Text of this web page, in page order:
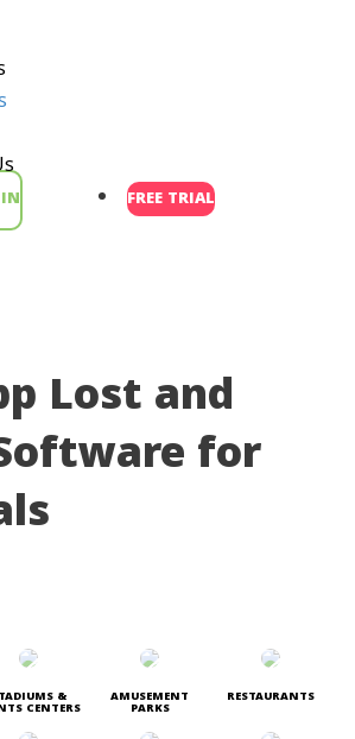
FREE TRIAL
Lost and
for
&
CENTERS
AMUSEMENT
PARKS
RESTAURANTS